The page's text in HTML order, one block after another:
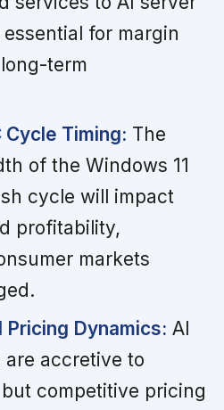
for margin
term
Cycle Timing: The
of the Windows 11
cycle will impact
profitability,
markets
Pricing Dynamics: AI
accretive to
competitive pricing